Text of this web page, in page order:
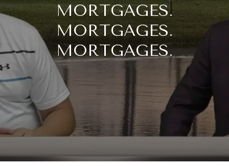
MORTGAGES.
MORTGAGES.
MORTGAGES.